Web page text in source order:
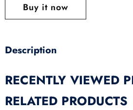
Buy it now
Description
RECENTLY VIEWED
RELATED PRODUCTS